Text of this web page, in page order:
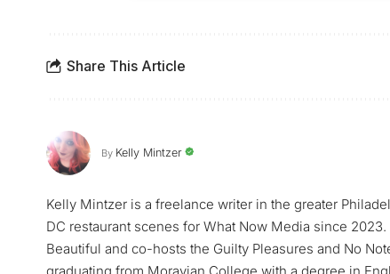
Share This Article
By Kelly Mintzer
Kelly Mintzer is a freelance writer in the greater
DC restaurant scenes for What Now Media since
Beautiful and co-hosts the Guilty Pleasures and No